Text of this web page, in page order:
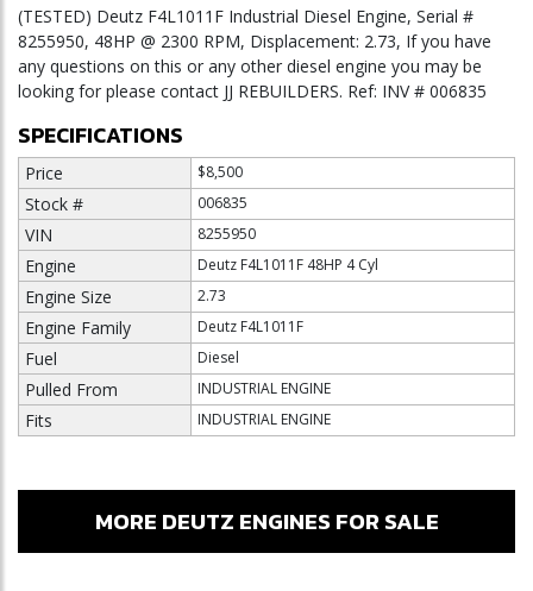
(TESTED) Deutz F4L1011F Industrial Diesel Engine, Serial #
8255950, 48HP @ 2300 RPM, Displacement: 2.73, If you have
any questions on this or any other diesel engine you may be
looking for please contact JJ REBUILDERS. Ref: INV # 006835
SPECIFICATIONS
Price $8,500
Stock # 006835
VIN 8255950
Engine Deutz F4L1011F 48HP 4 Cyl
Engine Size 2.73
Engine Family Deutz F4L1011F
Fuel Diesel
Pulled From INDUSTRIAL ENGINE
Fits INDUSTRIAL ENGINE
MORE DEUTZ ENGINES FOR SALE